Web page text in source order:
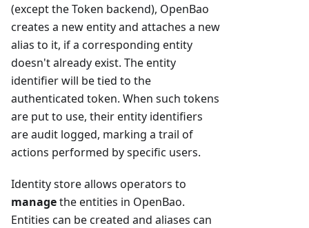
(except the Token backend), OpenBao
creates a new entity and attaches a new
alias to it, if a corresponding entity
doesn't already exist. The entity
identifier will be tied to the
authenticated token. When such tokens
are put to use, their entity identifiers
are audit logged, marking a trail of
actions performed by specific users.
Identity store allows operators to
managethe entities in OpenBao.
Entities can be created and aliases can